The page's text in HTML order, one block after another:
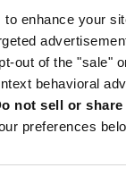
enhance your
out of the "sale"
behavioral
not sell or share
preferences
very transparent.
in the DS
to protect the
resistant. It